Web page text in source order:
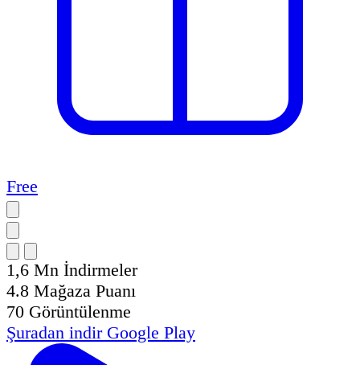
Free
1,6 Mn İndirmeler
4.8 Mağaza Puanı
70 Görüntülenme
Şuradan indir Google Play